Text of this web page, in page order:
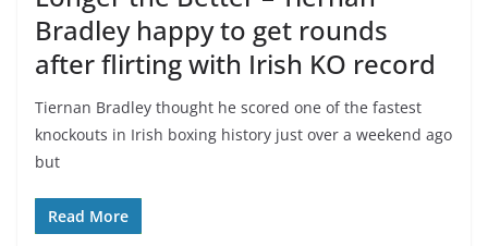
Bradley happy to get rounds
after flirting with Irish KO record
Tiernan Bradley thought he scored one of the fastest
knockouts in Irish boxing history just over a weekend ago
but
Read More